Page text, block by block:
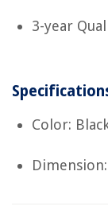
3-year
Color: